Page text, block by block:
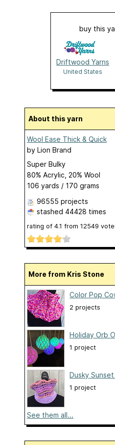
buy this
Driftwood Yarns
United States
About this yarn
Wool Ease Thick & Quick
by Lion Brand
Super Bulky
80% Acrylic, 20% Wool
106 yards / 170 grams
96555 projects
stashed 44428 times
rating of 4.1 from 12549
More from Kris Stone
Color Pop
2 projects
Holiday Orb
1 project
Dusky
1 project
See them all...